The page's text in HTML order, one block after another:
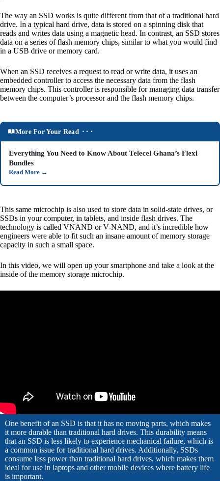
The way an SSD works is quite different from that of a traditional hard
drive. In a typical hard drive, data is stored on a spinning disk that
reads and writes data using a magnetic head. In contrast, an SSD stores
data on a series of flash memory chips, similar to what you would find
in a USB drive or memory card.
When an SSD receives a request to read or write data, it uses an
embedded controller to access the necessary data from the flash
memory chips. This controller is responsible for managing data transfer
between the computer’s processor and the flash memory chips.
More For Your Read ⬝⬝⬝
Everything You Need to Know About Telecel Ghana’s Flexi
Bundles
Read More →
This same microchip is also used to store data in solid-state drives, or
SSDs in your computer, in tablets, and inside flash drives. The
technology is called VNAND or V-NAND, and it’s incredible how
engineers were able to fit such an insane amount of memory storage
capacity in such a small space.
In this video, we will open up your smartphone and take a look at the
inside of the memory storage microchip.
One benefit of an SSD is that it has no moving parts, which makes
it more durable than traditional hard drives. This durability means
that an SSD is less likely to experience mechanical failure, which is
a common issue for traditional hard drives. Additionally, SSDs
consume less power than traditional hard drives, which makes them
ideal for use in laptops and other mobile devices where battery life
is important.